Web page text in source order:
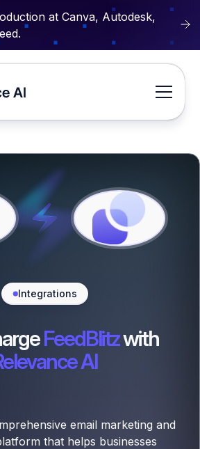
at Canva, Autodesk,
Integrations
FeedBlitzwith
AI
email marketing and
that helps businesses